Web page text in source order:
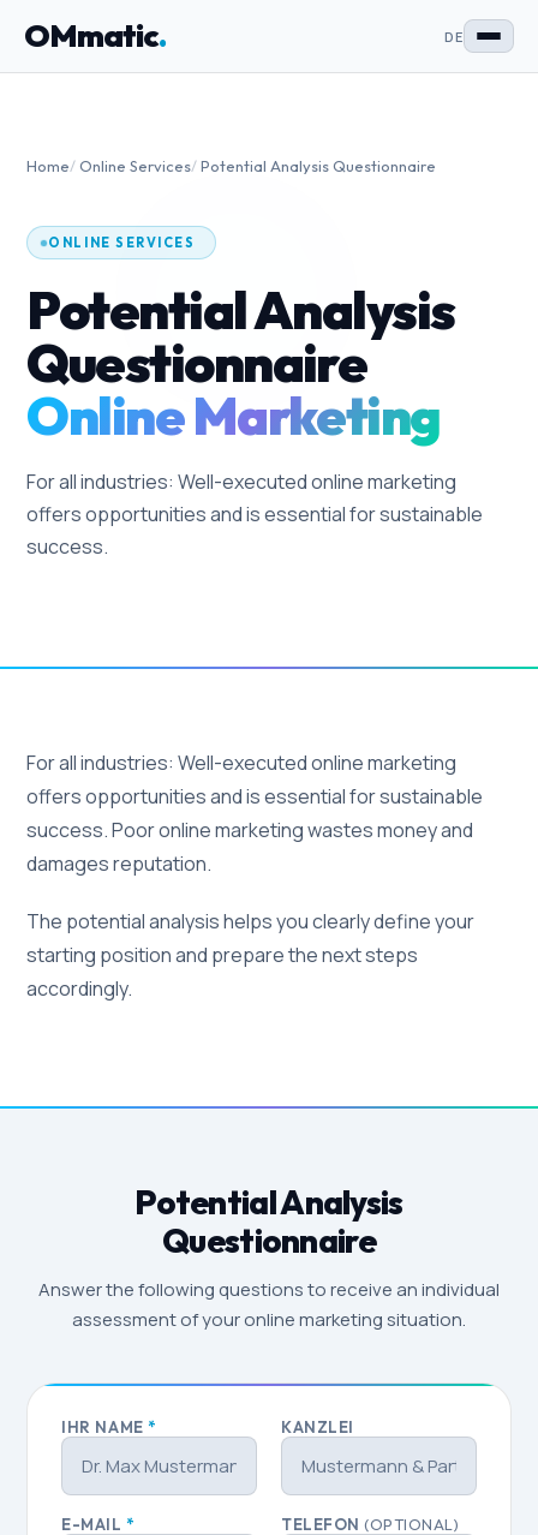
OMmatic. DE
Home/Online Services/Potential Analysis Questionnaire
ONLINE SERVICES
Potential Analysis
Questionnaire
Online Marketing
For all industries: Well-executed online marketing
offers opportunities and is essential for sustainable
success.
For all industries: Well-executed online marketing
offers opportunities and is essential for sustainable
success. Poor online marketing wastes money and
damages reputation.
The potential analysis helps you clearly define your
starting position and prepare the next steps
accordingly.
Potential Analysis
Questionnaire
Answer the following questions to receive an individual
assessment of your online marketing situation.
IHR NAME * KANZLEI
E-MAIL * TELEFON (OPTIONAL)